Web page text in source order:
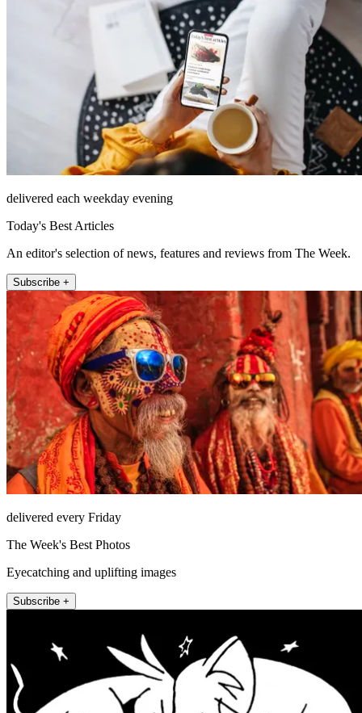
delivered each weekday evening
Today's Best Articles
An editor's selection of news, features and reviews from The Week.
Subscribe +
delivered every Friday
The Week's Best Photos
Eyecatching and uplifting images
Subscribe +